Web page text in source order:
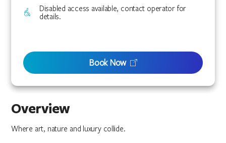
Overview
Where art, nature and luxury collide.
Disabled access available, contact operator for
details.
Book Now